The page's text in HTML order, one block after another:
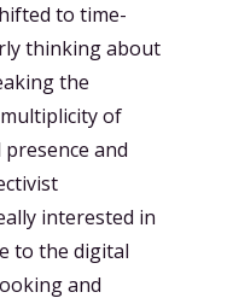
to time-
thinking about
the
of
and
interested in
to the digital
and